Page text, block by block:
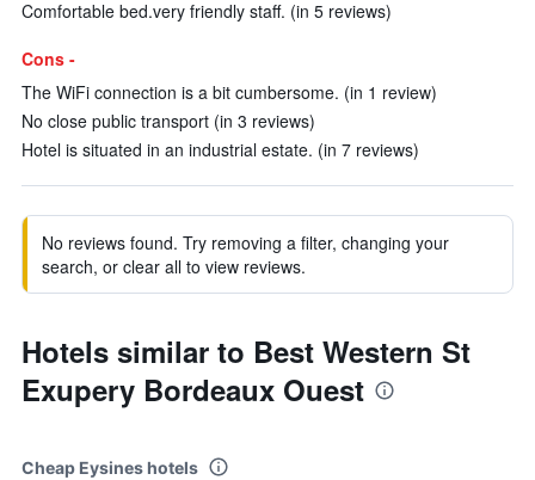
Comfortable bed.very friendly staff. (in 5 reviews)
Cons -
The WiFi connection is a bit cumbersome. (in 1 review)
No close public transport (in 3 reviews)
Hotel is situated in an industrial estate. (in 7 reviews)
No reviews found. Try removing a filter, changing your
search, or clear all to view reviews.
Hotels similar to Best Western St
Exupery Bordeaux Ouest
Cheap Eysines hotels